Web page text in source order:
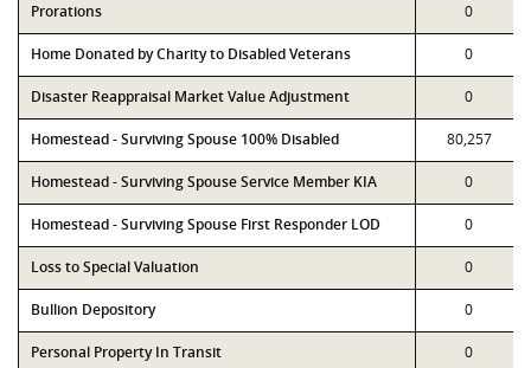
Prorations 0
Home Donated by Charity to Disabled Veterans 0
Disaster Reappraisal Market Value Adjustment 0
Homestead - Surviving Spouse 100% Disabled 80,257
Homestead - Surviving Spouse Service Member KIA 0
Homestead - Surviving Spouse First Responder LOD 0
Loss to Special Valuation 0
Bullion Depository 0
Personal Property In Transit 0